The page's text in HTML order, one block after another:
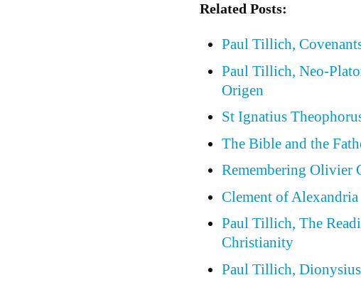
Related Posts:
Paul Tillich,
Paul Tillich, Neo-
Origen
St Ignatius
The Bible and the
Remembering Olivier
Clement of Alexandria
Paul Tillich, The
Christianity
Paul Tillich,